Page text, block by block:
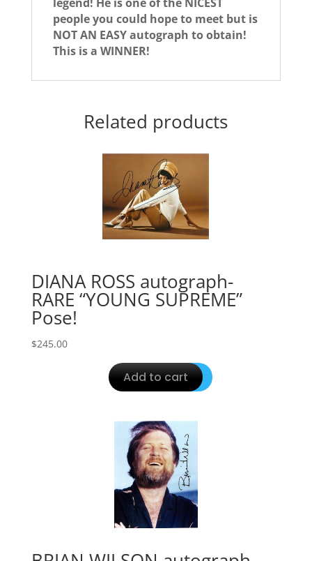
people you could hope to meet but is
NOT AN EASY autograph to obtain!
This is a WINNER!
Related products
DIANA ROSS autograph-
RARE “YOUNG SUPREME”
Pose!
$245.00
Add to cart